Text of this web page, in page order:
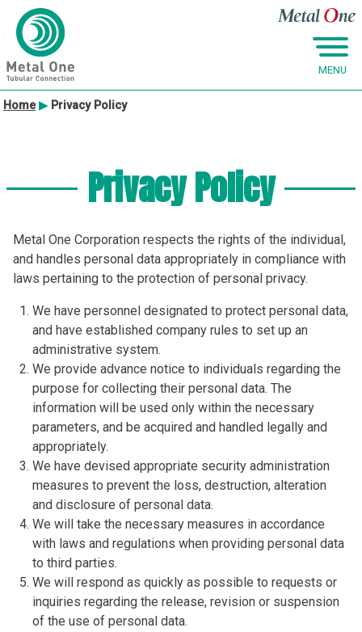
Skip
MENU
Home ▶ Privacy Policy
Privacy Policy
Metal One Corporation respects the rights of the individual,
and handles personal data appropriately in compliance with
laws pertaining to the protection of personal privacy.
We have personnel designated to protect personal data,
and have established company rules to set up an
administrative system.
We provide advance notice to individuals regarding the
purpose for collecting their personal data. The
information will be used only within the necessary
parameters, and be acquired and handled legally and
appropriately.
We have devised appropriate security administration
measures to prevent the loss, destruction, alteration
and disclosure of personal data.
We will take the necessary measures in accordance
with laws and regulations when providing personal data
to third parties.
We will respond as quickly as possible to requests or
inquiries regarding the release, revision or suspension
of the use of personal data.